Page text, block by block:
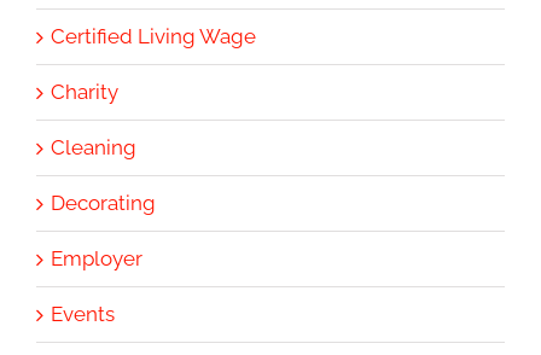
Certified Living Wage
Charity
Cleaning
Decorating
Employer
Events